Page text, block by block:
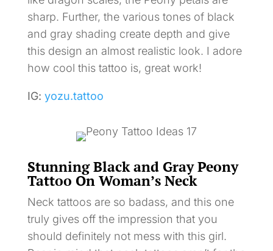
sharp. Further, the various tones of black
and gray shading create depth and give
this design an almost realistic look. I adore
how cool this tattoo is, great work!
IG: yozu.tattoo
Stunning Black and Gray Peony
Tattoo On Woman’s Neck
Neck tattoos are so badass, and this one
truly gives off the impression that you
should definitely not mess with this girl.